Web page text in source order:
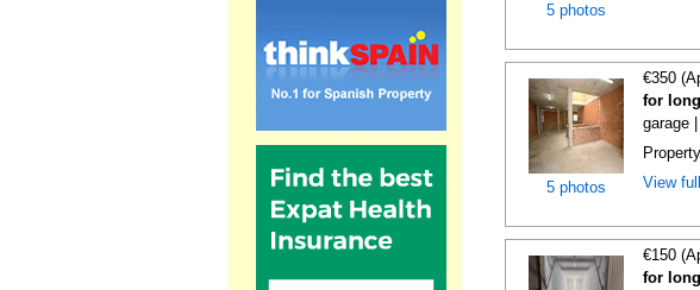
5 photos
5 photos
€350
for
garage
View
€150
for